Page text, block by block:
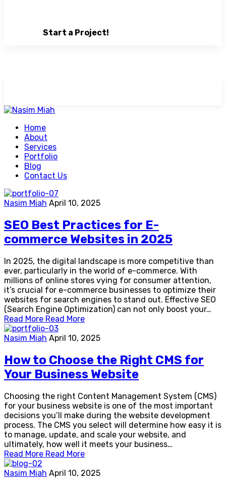
Start a Project!
Home
About
Services
Portfolio
Blog
Contact Us
Nasim Miah April 10, 2025
SEO Best Practices for E-
commerce Websites in 2025
In 2025, the digital landscape is more competitive than
ever, particularly in the world of e-commerce. With
millions of online stores vying for consumer attention,
it’s crucial for e-commerce businesses to optimize their
websites for search engines to stand out. Effective SEO
(Search Engine Optimization) can not only boost your…
Read More Read More
Nasim Miah April 10, 2025
How to Choose the Right CMS for
Your Business Website
Choosing the right Content Management System (CMS)
for your business website is one of the most important
decisions you’ll make during the website development
process. The CMS you select will determine how easy it is
to manage, update, and scale your website, and
ultimately, how well it meets your business…
Read More Read More
Nasim Miah April 10, 2025